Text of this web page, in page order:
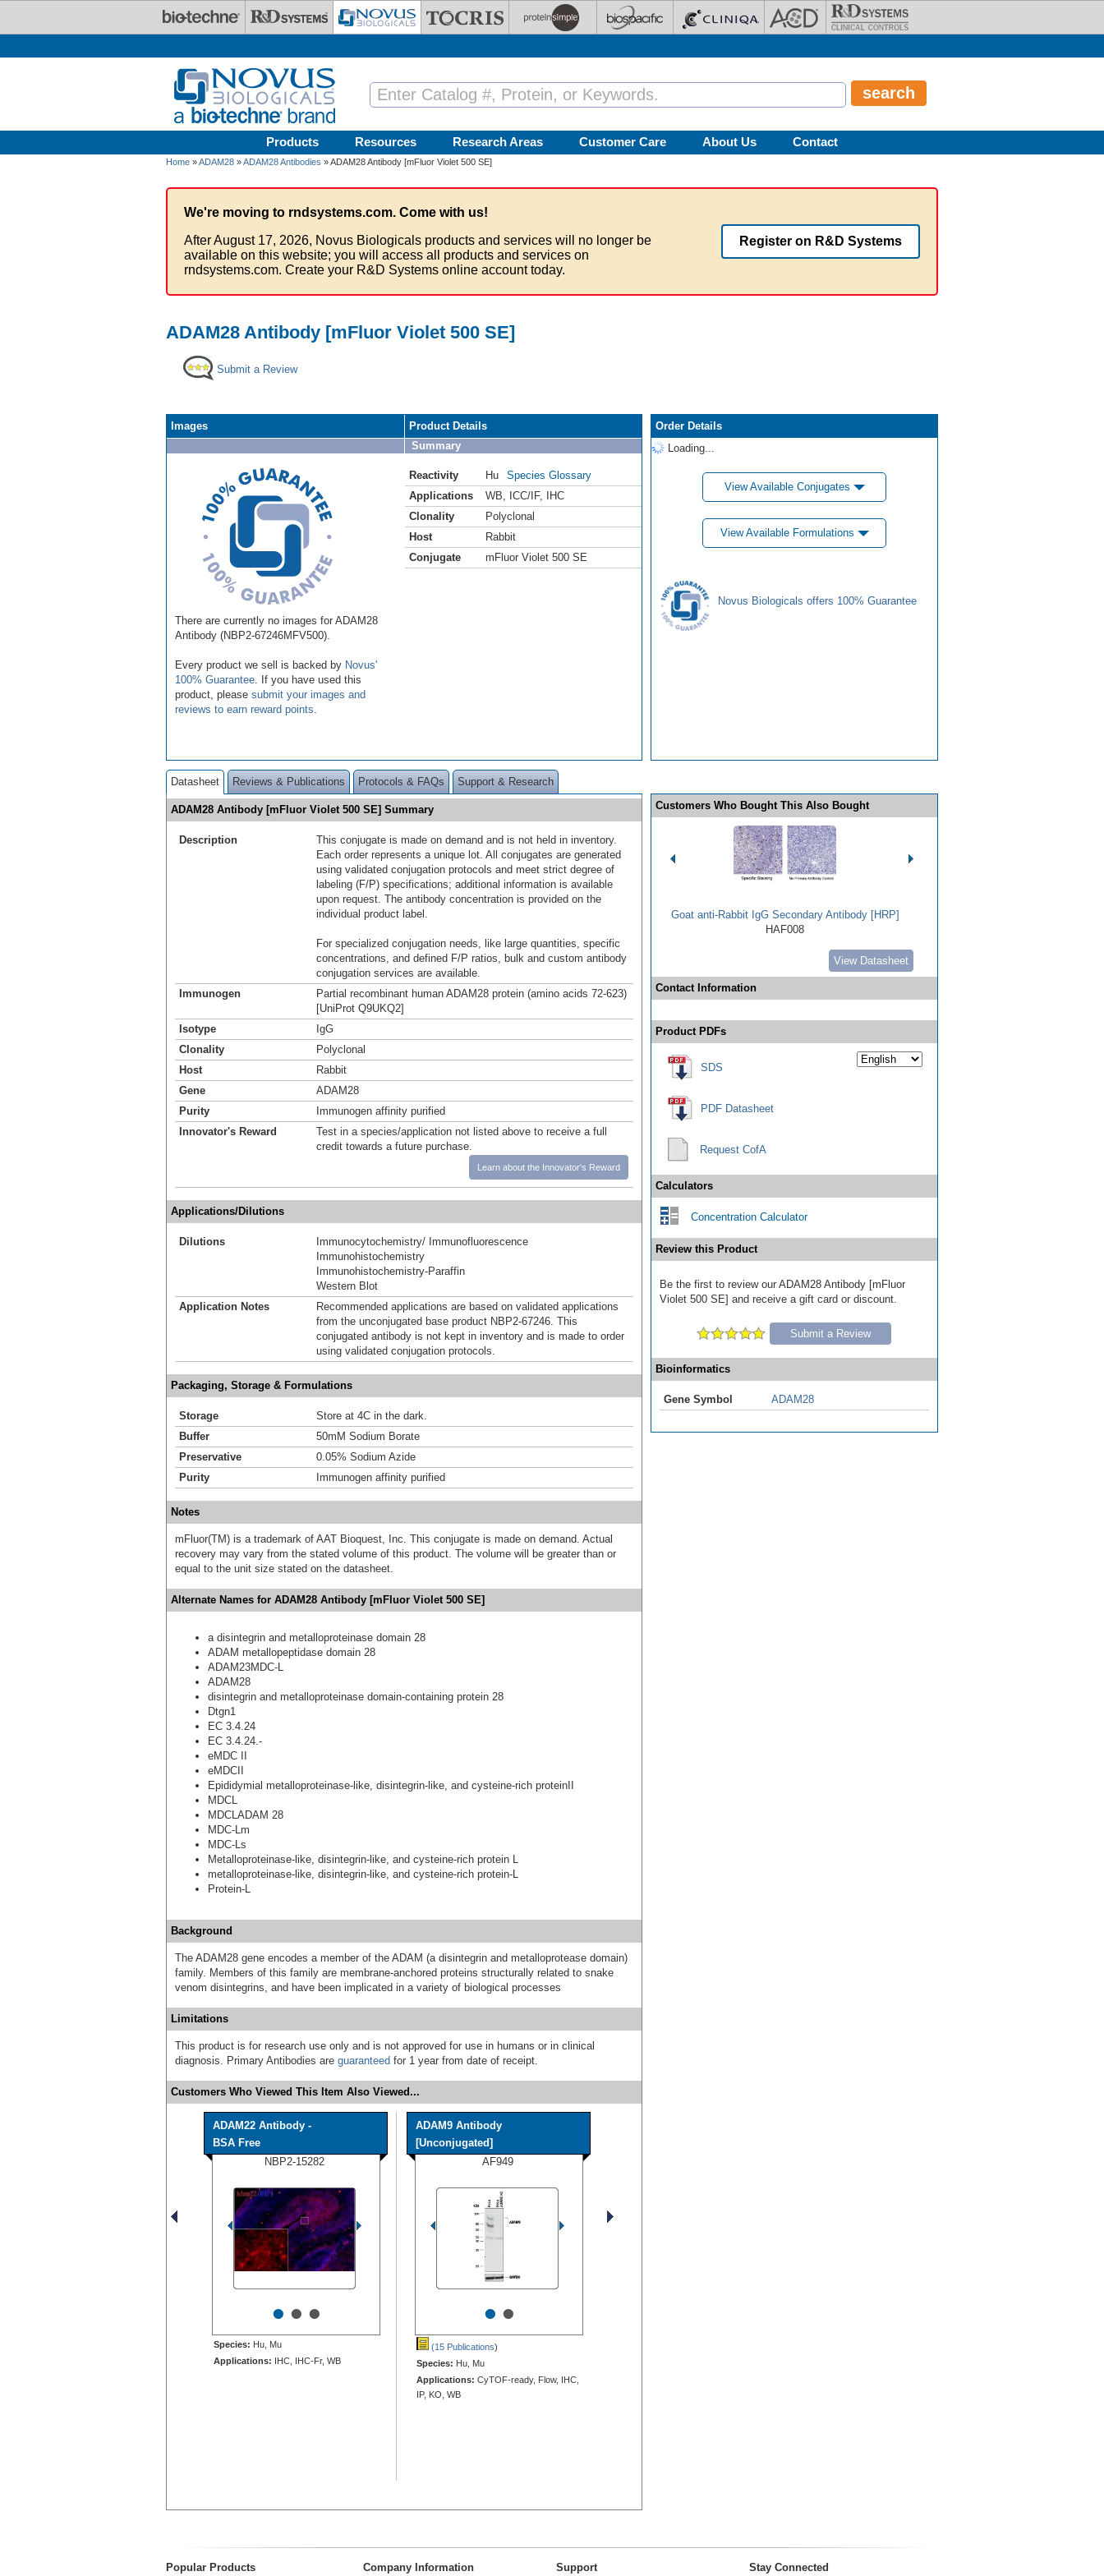
Products Resources Research Areas Customer Care About Us Contact
Home »ADAM28 »ADAM28 Antibodies » ADAM28 Antibody [mFluor Violet 500 SE]
We're moving to rndsystems.com. Come with us!
After August 17, 2026, Novus Biologicals products and services will no longer be
available on this website; you will access all products and services on
rndsystems.com. Create your R&D Systems online account today.
Register on R&D Systems
ADAM28 Antibody [mFluor Violet 500 SE]
Submit a Review
Images
There are currently no images for ADAM28
Antibody (NBP2-67246MFV500).
Every product we sell is backed by Novus'
100% Guarantee . If you have used this
product, please submit your images and
reviews to earn reward points
Product Details
Summary
Reactivity Hu
Species Glossary
Applications
WB ICC/IF,
IHC
Clonality
Polyclonal
Host
Rabbit
Conjugate
mFluor Violet 500 SE
Order Details
Loading...
View Available Conjugates
View Available Formulations
Novus Biologicals offers 100% Guarantee
Datasheet Reviews & Publications Protocols & FAQs Support & Research
ADAM28 Antibody [mFluor Violet 500 SE] Summary
Description
This conjugate is made on demand and is not held in inventory.
Each order represents a unique lot. All conjugates are generated
using validated conjugation protocols and meet strict degree of
labeling (F/P) specifications; additional information is available
upon request. The antibody concentration is provided on the
individual product label.
For specialized conjugation needs, like large quantities, specific
concentrations, and defined F/P ratios, bulk and custom antibody
conjugation services are available.
Immunogen
Partial recombinant human ADAM28 protein (amino acids 72-623)
[UniProt Q9UKQ2]
Isotype
IgG
Clonality
Polyclonal
Host
Rabbit
Gene
ADAM28
Purity
Immunogen affinity purified
Innovator's Reward
Test in a species/application not listed above to receive a full
credit towards a future purchase.
Learn about the Innovator's Reward
Applications/Dilutions
Dilutions
Immunocytochemistry/ Immunofluorescence
Immunohistochemistry
Immunohistochemistry-Paraffin
Western Blot
Application Notes
Recommended applications are based on validated applications
from the unconjugated base product NBP2-67246. This
conjugated antibody is not kept in inventory and is made to order
using validated conjugation protocols.
Packaging, Storage & Formulations
Storage
Store at 4C in the dark.
Buffer
50mM Sodium Borate
Preservative
0.05% Sodium Azide
Purity
Immunogen affinity purified
Notes
mFluor(TM) is a trademark of AAT Bioquest, Inc. This conjugate is made on demand. Actual
recovery may vary from the stated volume of this product. The volume will be greater than or
equal to the unit size stated on the datasheet.
Alternate Names for ADAM28 Antibody [mFluor Violet 500 SE]
a disintegrin and metalloproteinase domain 28
ADAM metallopeptidase domain 28
ADAM23MDC-L
ADAM28
disintegrin and metalloproteinase domain-containing protein 28
Dtgn1
EC 3.4.24
EC 3.4.24.-
eMDC II
eMDCII
Epididymial metalloproteinase-like, disintegrin-like, and cysteine-rich proteinII
MDCL
MDCLADAM 28
MDC-Lm
MDC-Ls
Metalloproteinase-like, disintegrin-like, and cysteine-rich protein L
metalloproteinase-like, disintegrin-like, and cysteine-rich protein-L
Protein-L
Background
The ADAM28 gene encodes a member of the ADAM (a disintegrin and metalloprotease domain)
family. Members of this family are membrane-anchored proteins structurally related to snake
venom disintegrins, and have been implicated in a variety of biological processes
Limitations
This product is for research use only and is not approved for use in humans or in clinical
diagnosis. Primary Antibodies are guaranteed for 1 year from date of receipt.
Customers Who Viewed This Item Also Viewed...
ADAM22 Antibody -
BSA Free
NBP2-15282
•••
Species: Hu, Mu
Applications: IHC, IHC-Fr, WB
ADAM9 Antibody
[Unconjugated]
AF949
••
(15 Publications)
Species: Hu, Mu
Applications: CyTOF-ready, Flow, IHC,
IP, KO, WB
Customers Who Bought This Also Bought
Goat anti-Rabbit IgG Secondary Antibody [HRP]
HAF008
View Datasheet
Contact Information
Product PDFs
SDS
PDF Datasheet
Request CofA
Calculators
Concentration Calculator
Review this Product
Be the first to review our ADAM28 Antibody [mFluor
Violet 500 SE] and receive a gift card or discount.
Submit a Review
Bioinformatics
Gene Symbol ADAM28
Popular Products Company Information Support Stay Connected